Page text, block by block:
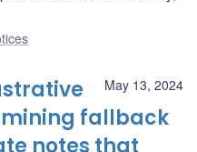
May 13, 2024
fallback
notes that